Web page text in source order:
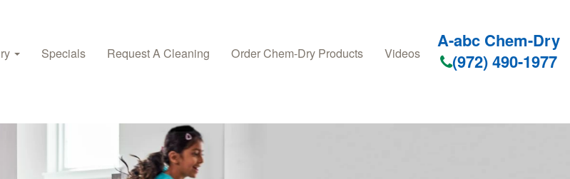
Specials Request A Cleaning Order Chem-Dry Products Videos
A-abc Chem-Dry
(972) 490-1977